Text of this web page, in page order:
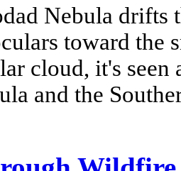
Nebula drifts
toward the
cloud, it's
and the